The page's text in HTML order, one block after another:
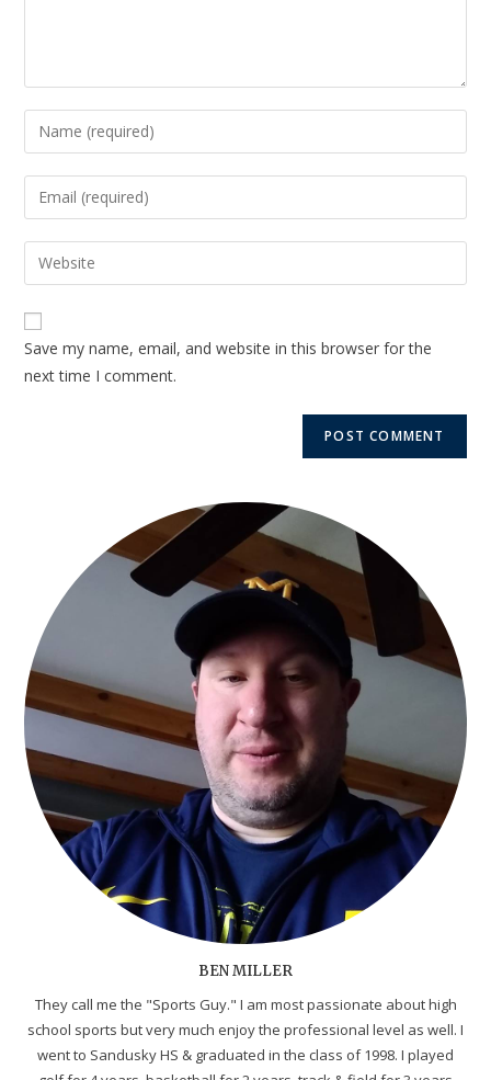
Save my name, email, and website in this browser for the
next time I comment.
BEN MILLER
They call me the "Sports Guy." I am most passionate about high
school sports but very much enjoy the professional level as well. I
went to Sandusky HS & graduated in the class of 1998. I played